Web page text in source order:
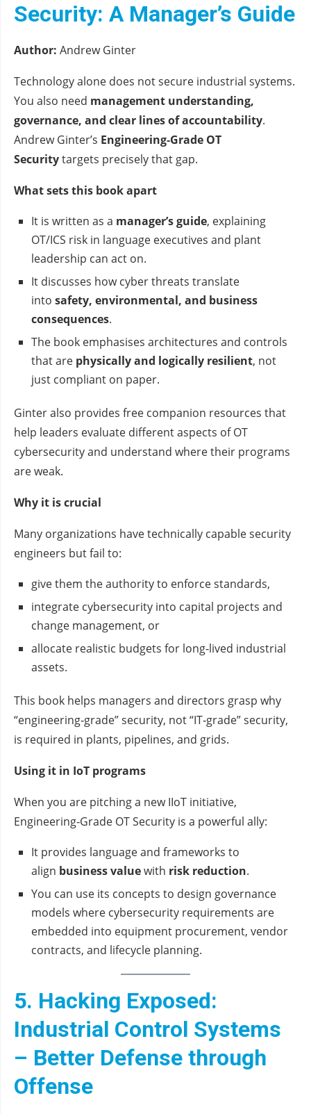
Security: A Manager’s Guide
Author: Andrew Ginter
Technology alone does not secure industrial systems.
You also need management understanding,
governance, and clear lines of accountability.
Andrew Ginter’s Engineering‑Grade OT
Securitytargets precisely that gap.
What sets this book apart
It is written as a manager’s guide, explaining
OT/ICS risk in language executives and plant
leadership can act on.
It discusses how cyber threats translate
into safety, environmental, and business
consequences.
The book emphasises architectures and controls
that are physically and logically resilient, not
just compliant on paper.
Ginter also provides free companion resources that
help leaders evaluate different aspects of OT
cybersecurity and understand where their programs
are weak.
Why it is crucial
Many organizations have technically capable security
engineers but fail to:
give them the authority to enforce standards,
integrate cybersecurity into capital projects and
change management, or
allocate realistic budgets for long‑lived industrial
assets.
This book helps managers and directors grasp why
“engineering‑grade” security, not “IT‑grade” security,
is required in plants, pipelines, and grids.
Using it in IoT programs
When you are pitching a new IIoT initiative,
Engineering‑Grade OT Security is a powerful ally:
It provides language and frameworks to
align business valuewith risk reduction.
You can use its concepts to design governance
models where cybersecurity requirements are
embedded into equipment procurement, vendor
contracts, and lifecycle planning.
5. Hacking Exposed:
Industrial Control Systems
– Better Defense through
Offense